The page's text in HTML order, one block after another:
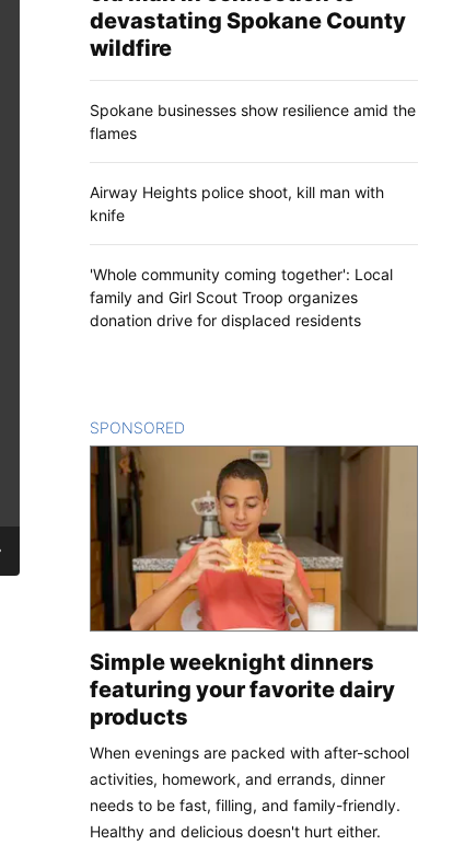
devastating Spokane County
wildfire
Spokane businesses show resilience amid the
flames
Airway Heights police shoot, kill man with
knife
'Whole community coming together': Local
family and Girl Scout Troop organizes
donation drive for displaced residents
SPONSORED
Simple weeknight dinners
featuring your favorite dairy
products
When evenings are packed with after-school
activities, homework, and errands, dinner
needs to be fast, filling, and family-friendly.
Healthy and delicious doesn't hurt either.